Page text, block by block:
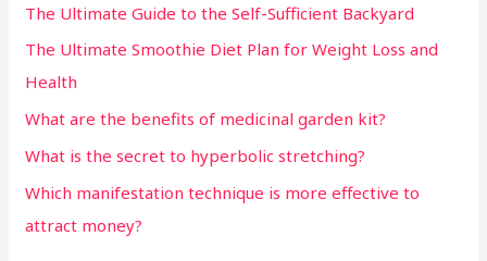
The Ultimate Guide to the Self-Sufficient Backyard
The Ultimate Smoothie Diet Plan for Weight Loss and
Health
What are the benefits of medicinal garden kit?
What is the secret to hyperbolic stretching?
Which manifestation technique is more effective to
attract money?